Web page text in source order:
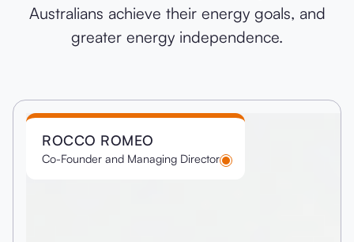
Australians achieve their energy goals, and
greater energy independence.
ROCCO ROMEO
Co-Founder and Managing Director